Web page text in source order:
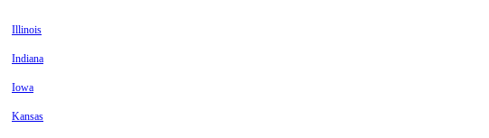
Illinois
Indiana
Iowa
Kansas